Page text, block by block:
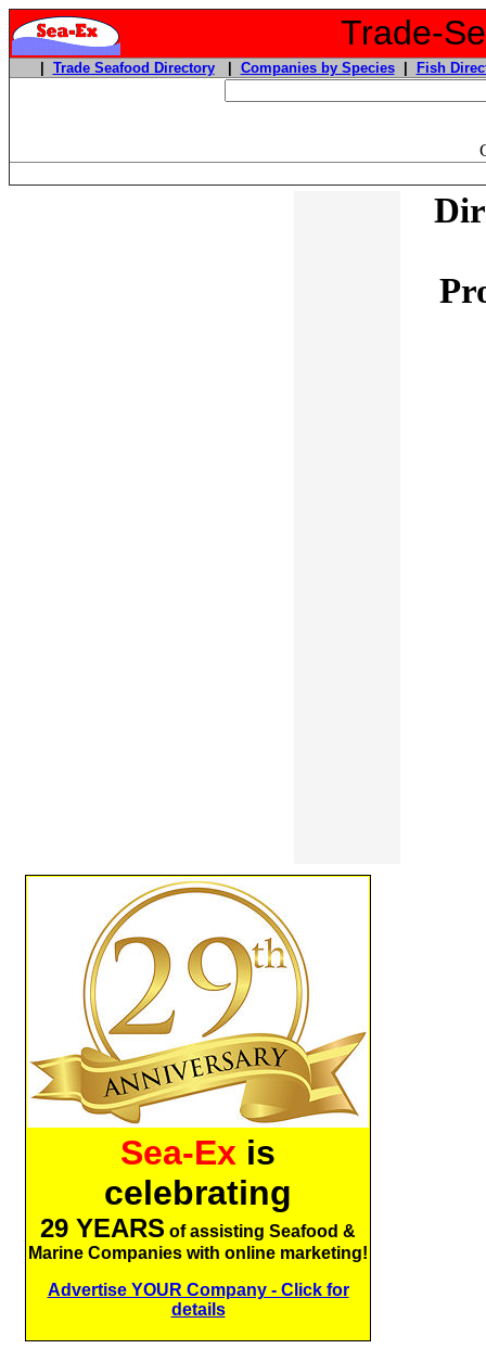
Trade-
Trade Seafood Directory| Companies by Species| Fish
Sea-Ex is
celebrating
29 YEARS of assisting Seafood &
Marine Companies with online marketing!
Advertise YOUR Company - Click for
details